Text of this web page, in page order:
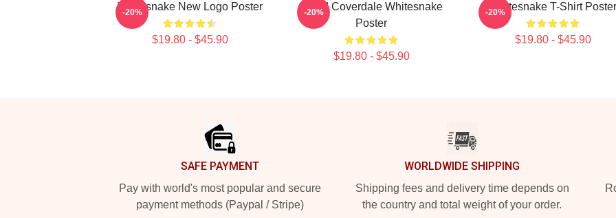
Whitesnake New Logo Poster
$19.80 - $45.90
-20%
David Coverdale Whitesnake
Poster
$19.80 - $45.90
-20% Whitesnake T-Shirt Poster
$19.80 - $45.90
-20%
SAFE PAYMENT
Pay with world's most popular and secure
payment methods (Paypal / Stripe)
WORLDWIDE SHIPPING
Shipping fees and delivery time depends on
the country and total weight of your order.